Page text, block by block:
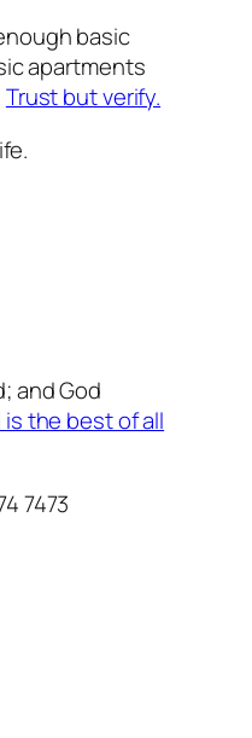
basic
apartments
Trust but verify.
and God
is the best of all
7473